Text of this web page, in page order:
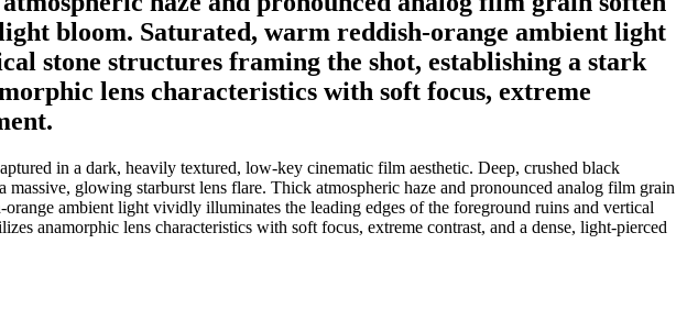
bloom. Saturated, warm reddish-orange ambient light
stone structures framing the shot, establishing a stark
lens characteristics with soft focus, extreme
in a dark, heavily textured, low-key cinematic film aesthetic. Deep, crushed black
glowing starburst lens flare. Thick atmospheric haze and pronounced analog film grain
ambient light vividly illuminates the leading edges of the foreground ruins and vertical
anamorphic lens characteristics with soft focus, extreme contrast, and a dense, light-pierced